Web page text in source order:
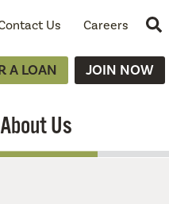
Us Careers
A LOAN JOIN NOW
About Us